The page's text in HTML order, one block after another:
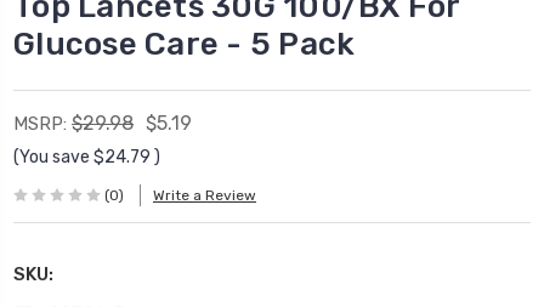
Glucose Care - 5 Pack
MSRP: $29.98 $5.19
(You save $24.79 )
(0) Write a Review
SKU: